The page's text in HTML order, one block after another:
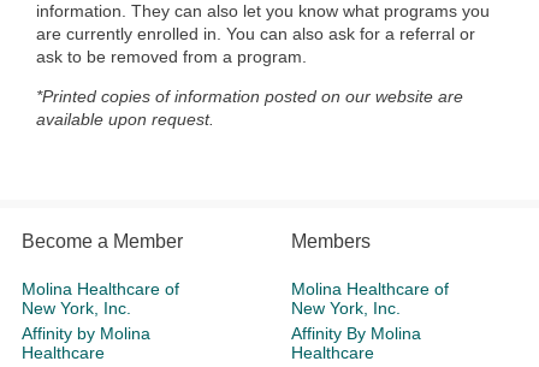
information. They can also let you know what programs you
are currently enrolled in. You can also ask for a referral or
ask to be removed from a program.
*Printed copies of information posted on our website are
available upon request.
Become a Member
Molina Healthcare of
New York, Inc.
Affinity by Molina
Healthcare
Members
Molina Healthcare of
New York, Inc.
Affinity By Molina
Healthcare